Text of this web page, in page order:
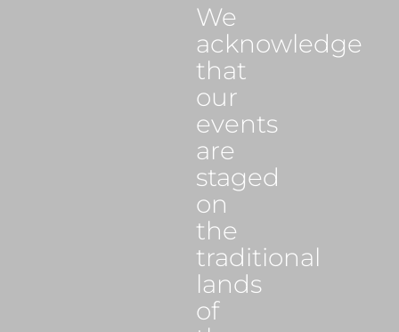
We
acknowledge
that
our
events
are
staged
on
the
traditional
lands
of